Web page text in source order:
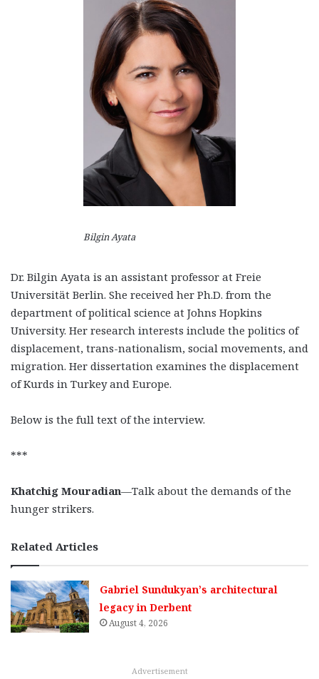
Bilgin Ayata
Dr. Bilgin Ayata is an assistant professor at Freie
Universität Berlin. She received her Ph.D. from the
department of political science at Johns Hopkins
University. Her research interests include the politics of
displacement, trans-nationalism, social movements, and
migration. Her dissertation examines the displacement
of Kurds in Turkey and Europe.
Below is the full text of the interview.
***
Khatchig Mouradian—Talk about the demands of the
hunger strikers.
Related Articles
Gabriel Sundukyan’s architectural
legacy in Derbent
August 4, 2026
Advertisement